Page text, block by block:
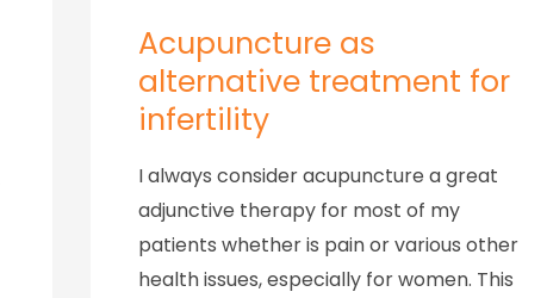
Acupuncture as
alternative treatment for
infertility
I always consider acupuncture a great
adjunctive therapy for most of my
patients whether is pain or various other
health issues, especially for women. This